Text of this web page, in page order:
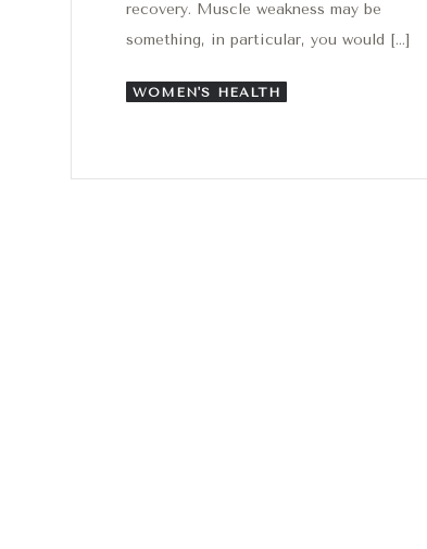
recovery. Muscle weakness may be
something, in particular, you would […]
WOMEN'S HEALTH